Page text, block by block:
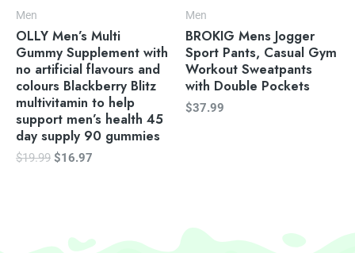
Men
OLLY Men’s Multi
Gummy Supplement with
no artificial flavours and
colours Blackberry Blitz
multivitamin to help
support men’s health 45
day supply 90 gummies
$19.99 $16.97
Men
BROKIG Mens Jogger
Sport Pants, Casual Gym
Workout Sweatpants
with Double Pockets
$37.99